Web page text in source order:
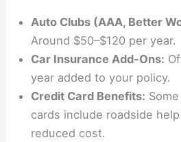
Auto Clubs (AAA, Better
Around $50–$120 per year.
Car Insurance Add-Ons:
year added to your policy.
Credit Card Benefits:
cards include roadside
reduced cost.